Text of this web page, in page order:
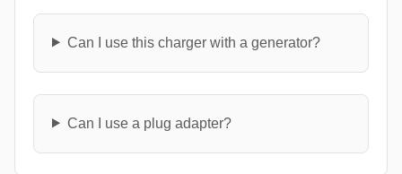
Can I use this charger with a generator?
Can I use a plug adapter?